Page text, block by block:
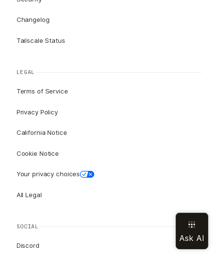
Changelog
Tailscale Status
LEGAL
Terms of Service
Privacy Policy
California Notice
Cookie Notice
Your privacy choices
All Legal
SOCIAL
Discord